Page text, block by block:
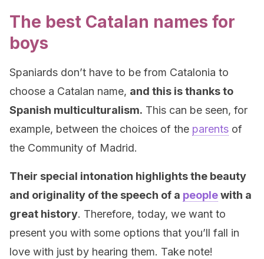
The best Catalan names for
boys
Spaniards don’t have to be from Catalonia to
choose a Catalan name, and this is thanks to
Spanish multiculturalism. This can be seen, for
example, between the choices of the parents of
the Community of Madrid.
Their special intonation highlights the beauty
and originality of the speech of a peoplewith a
great history. Therefore, today, we want to
present you with some options that you’ll fall in
love with just by hearing them. Take note!